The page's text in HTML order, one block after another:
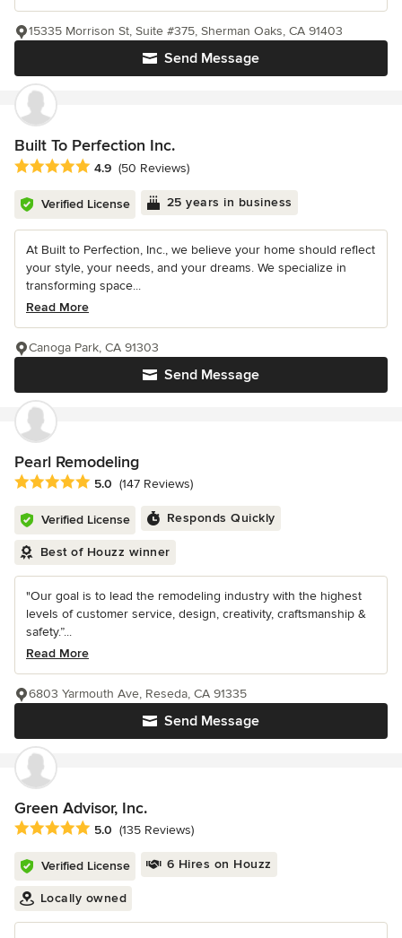
Send Message
15335 Morrison St, Suite #375, Sherman Oaks, CA 91403
Built To Perfection Inc.
Average rating: 4.9 out of 5 stars
4.9 (50 Reviews)
Verified License 25 years in business
At Built to Perfection, Inc., we believe your home should reflect
your style, your needs, and your dreams. We specialize in
transforming space...
Read More
Send Message
Canoga Park, CA 91303
Pearl Remodeling
Average rating: 5 out of 5 stars
5.0 (147 Reviews)
Verified License Responds Quickly
Best of Houzz winner
"Our goal is to lead the remodeling industry with the highest
levels of customer service, design, creativity, craftsmanship &
safety.”...
Read More
Send Message
6803 Yarmouth Ave, Reseda, CA 91335
Green Advisor, Inc.
Average rating: 5 out of 5 stars
5.0 (135 Reviews)
Verified License 6 Hires on Houzz
Locally owned